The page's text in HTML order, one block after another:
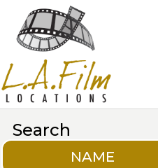
Search
NAME